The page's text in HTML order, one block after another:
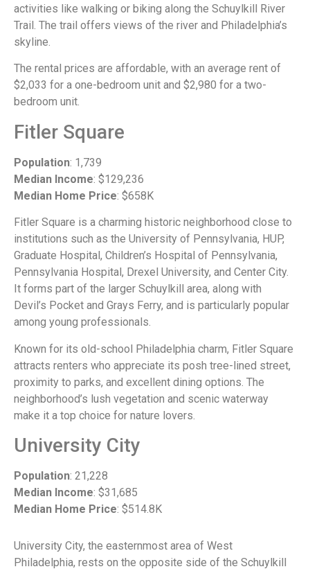
activities like walking or biking along the Schuylkill River
Trail. The trail offers views of the river and Philadelphia’s
skyline.
The rental prices are affordable, with an average rent of
$2,033 for a one-bedroom unit and $2,980 for a two-
bedroom unit.
Fitler Square
Population: 1,739
Median Income: $129,236
Median Home Price: $658K
Fitler Square is a charming historic neighborhood close to
institutions such as the University of Pennsylvania, HUP,
Graduate Hospital, Children’s Hospital of Pennsylvania,
Pennsylvania Hospital, Drexel University, and Center City.
It forms part of the larger Schuylkill area, along with
Devil’s Pocket and Grays Ferry, and is particularly popular
among young professionals.
Known for its old-school Philadelphia charm, Fitler Square
attracts renters who appreciate its posh tree-lined street,
proximity to parks, and excellent dining options. The
neighborhood’s lush vegetation and scenic waterway
make it a top choice for nature lovers.
University City
Population: 21,228
Median Income: $31,685
Median Home Price: $514.8K
University City, the easternmost area of West
Philadelphia, rests on the opposite side of the Schuylkill